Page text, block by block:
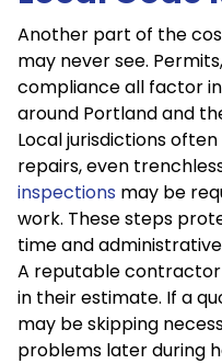
Another part of the
may never see.
compliance all factor
around Portland and
Local jurisdictions
repairs, even
inspections may be
work. These steps
time and
A reputable
in their estimate. If a
may be skipping
problems later during